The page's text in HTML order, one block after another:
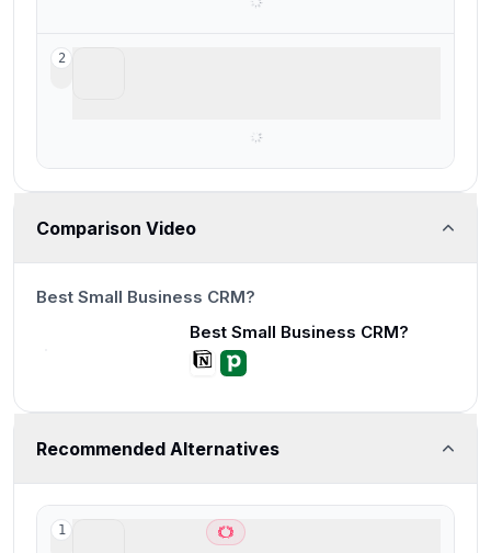
2
Comparison Video
Best Small Business CRM?
Best Small Business CRM?
Recommended Alternatives
1